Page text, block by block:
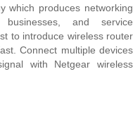
which produces networking
and service
to introduce wireless router
Connect multiple devices
with Netgear wireless